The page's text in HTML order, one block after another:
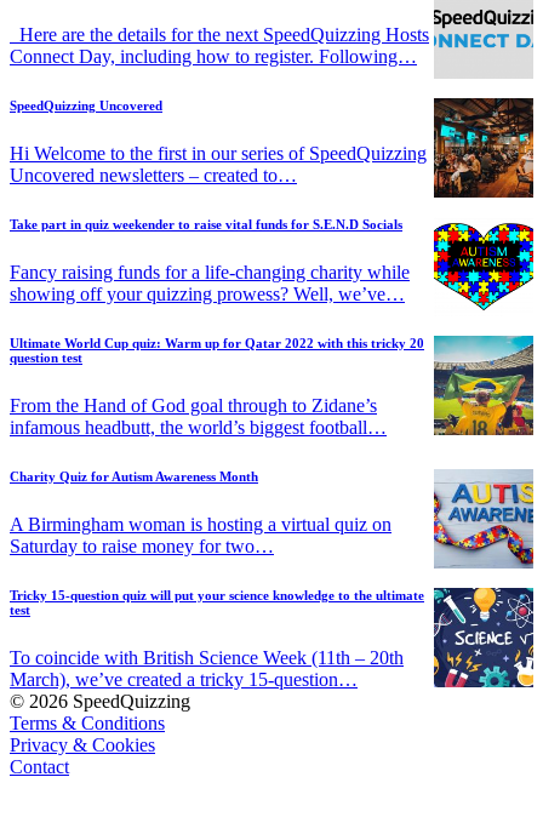
Here are the details for the next SpeedQuizzing Hosts
Connect Day, including how to register. Following…
SpeedQuizzing Uncovered
Hi Welcome to the first in our series of SpeedQuizzing
Uncovered newsletters – created to…
Take part in quiz weekender to raise vital funds for S.E.N.D Socials
Fancy raising funds for a life-changing charity while
showing off your quizzing prowess? Well, we’ve…
Ultimate World Cup quiz: Warm up for Qatar 2022 with this tricky 20
question test
From the Hand of God goal through to Zidane’s
infamous headbutt, the world’s biggest football…
Charity Quiz for Autism Awareness Month
A Birmingham woman is hosting a virtual quiz on
Saturday to raise money for two…
Tricky 15-question quiz will put your science knowledge to the ultimate
test
To coincide with British Science Week (11th – 20th
March), we’ve created a tricky 15-question…
© 2026 SpeedQuizzing
Terms & Conditions
Privacy & Cookies
Contact